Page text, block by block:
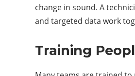
change in sound. A
and targeted data work
Training